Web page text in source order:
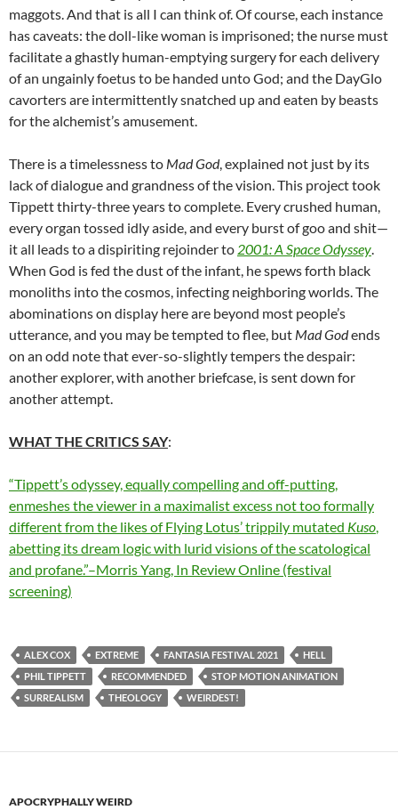
maggots. And that is all I can think of. Of course, each instance
has caveats: the doll-like woman is imprisoned; the nurse must
facilitate a ghastly human-emptying surgery for each delivery
of an ungainly foetus to be handed unto God; and the DayGlo
cavorters are intermittently snatched up and eaten by beasts
for the alchemist’s amusement.
There is a timelessness to Mad God, explained not just by its
lack of dialogue and grandness of the vision. This project took
Tippett thirty-three years to complete. Every crushed human,
every organ tossed idly aside, and every burst of goo and shit—
it all leads to a dispiriting rejoinder to 2001: A Space Odyssey.
When God is fed the dust of the infant, he spews forth black
monoliths into the cosmos, infecting neighboring worlds. The
abominations on display here are beyond most people’s
utterance, and you may be tempted to flee, but Mad Godends
on an odd note that ever-so-slightly tempers the despair:
another explorer, with another briefcase, is sent down for
another attempt.
WHAT THE CRITICS SAY:
“Tippett’s odyssey, equally compelling and off-putting,
enmeshes the viewer in a maximalist excess not too formally
different from the likes of Flying Lotus’ trippily mutated Kuso,
abetting its dream logic with lurid visions of the scatological
and profane.”–Morris Yang, In Review Online (festival
screening)
ALEX COX EXTREME FANTASIA FESTIVAL 2021
HELL
PHIL TIPPETT
RECOMMENDED
STOP MOTION ANIMATION
SURREALISM
THEOLOGY WEIRDEST!
APOCRYPHALLY WEIRD